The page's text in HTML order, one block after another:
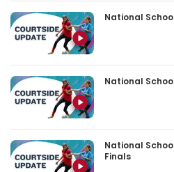
National
National
National
Finals